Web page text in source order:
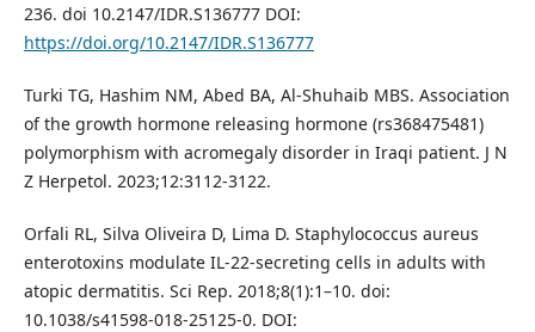
236. doi 10.2147/IDR.S136777 DOI:
https://doi.org/10.2147/IDR.S136777
Turki TG, Hashim NM, Abed BA, Al-Shuhaib MBS. Association
of the growth hormone releasing hormone (rs368475481)
polymorphism with acromegaly disorder in Iraqi patient. J N
Z Herpetol. 2023;12:3112-3122.
Orfali RL, Silva Oliveira D, Lima D. Staphylococcus aureus
enterotoxins modulate IL-22-secreting cells in adults with
atopic dermatitis. Sci Rep. 2018;8(1):1–10. doi:
10.1038/s41598-018-25125-0. DOI: